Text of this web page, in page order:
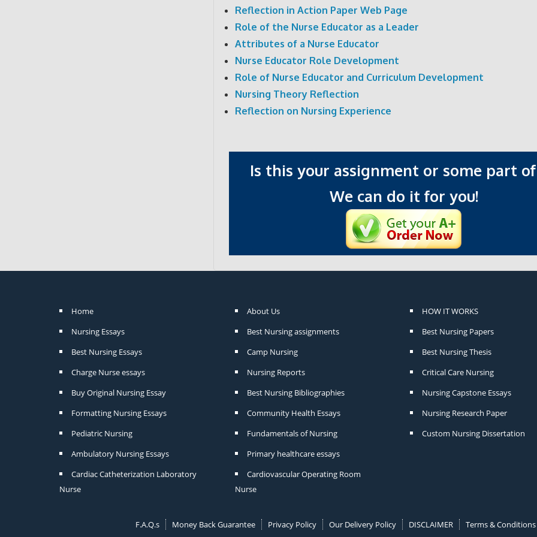
Reflection in Action Paper Web Page
Role of the Nurse Educator as a Leader
Attributes of a Nurse Educator
Nurse Educator Role Development
Role of Nurse Educator and Curriculum Development
Nursing Theory Reflection
Reflection on Nursing Experience
Is this your assignment or some part
We can do it for you!
Home
Nursing Essays
Best Nursing Essays
Charge Nurse essays
Buy Original Nursing Essay
Formatting Nursing Essays
Pediatric Nursing
Ambulatory Nursing Essays
Cardiac Catheterization Laboratory
Nurse
About Us
Best Nursing assignments
Camp Nursing
Nursing Reports
Best Nursing Bibliographies
Community Health Essays
Fundamentals of Nursing
Primary healthcare essays
Cardiovascular Operating Room
Nurse
HOW IT WORKS
Best Nursing Papers
Best Nursing Thesis
Critical Care Nursing
Nursing Capstone Essays
Nursing Research Paper
Custom Nursing Dissertation
F.A.Q.s Money Back Guarantee Privacy Policy Our Delivery Policy DISCLAIMER Terms & Conditions